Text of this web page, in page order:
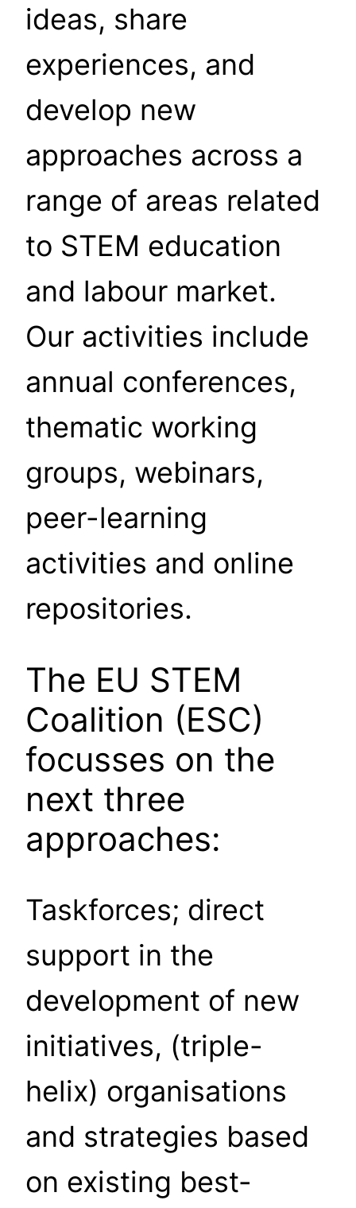
ideas, share
experiences, and
develop new
approaches across a
range of areas related
to STEM education
and labour market.
Our activities include
annual conferences,
thematic working
groups, webinars,
peer-learning
activities and online
repositories.
The EU STEM
Coalition (ESC)
focusses on the
next three
approaches:
Taskforces; direct
support in the
development of new
initiatives, (triple-
helix) organisations
and strategies based
on existing best-